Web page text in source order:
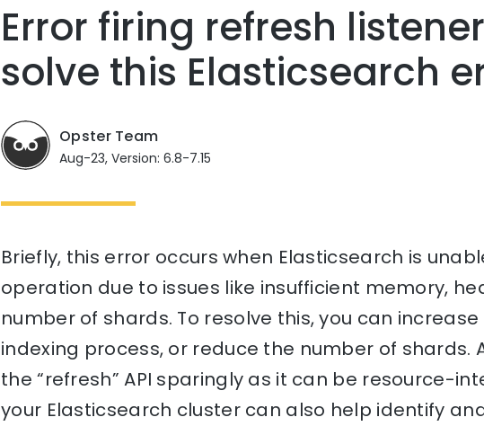
Error firing refresh
solve this Elasticsearch
Opster Team
Aug-23, Version: 6.8-7.15
Briefly, this error occurs when Elasticsearch is
operation due to issues like insufficient memory,
number of shards. To resolve this, you can
indexing process, or reduce the number of shards.
the “refresh” API sparingly as it can be resource-
your Elasticsearch cluster can also help identify